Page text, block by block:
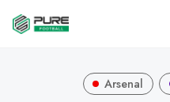
Arsenal